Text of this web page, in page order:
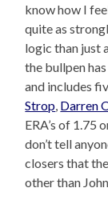
know how I
quite as
logic than just
the bullpen
and includes
Strop Darren
ERA’s of 1.75
don’t tell
closers that
other than